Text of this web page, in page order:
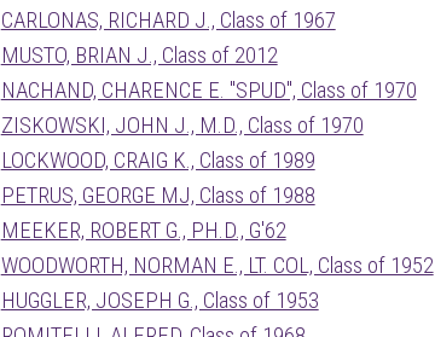
CARLONAS, RICHARD J., Class of 1967
MUSTO, BRIAN J., Class of 2012
NACHAND, CHARENCE E. "SPUD", Class of 1970
ZISKOWSKI, JOHN J., M.D., Class of 1970
LOCKWOOD, CRAIG K., Class of 1989
PETRUS, GEORGE MJ, Class of 1988
MEEKER, ROBERT G., PH.D., G'62
WOODWORTH, NORMAN E., LT. COL, Class of 1952
HUGGLER, JOSEPH G., Class of 1953